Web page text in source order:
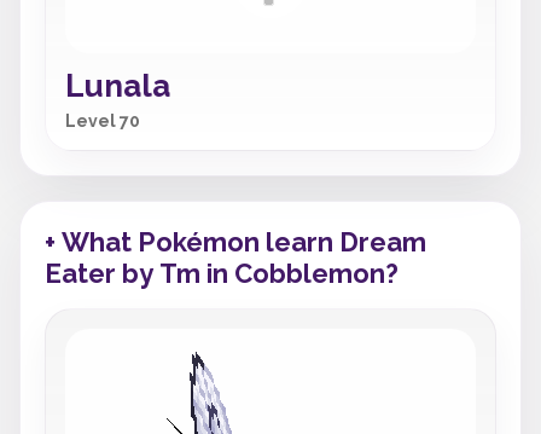
Lunala
Level 70
+ What Pokémon learn Dream
Eater by Tm in Cobblemon?